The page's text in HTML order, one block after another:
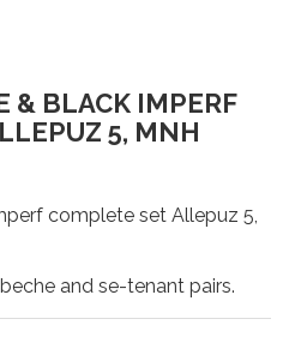
& BLACK IMPERF
5, MNH
complete set Allepuz 5,
and se-tenant pairs.